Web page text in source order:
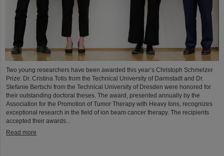
Two young researchers have been awarded this year’s Christoph Schmelzer
Prize: Dr. Cristina Totis from the Technical University of Darmstadt and Dr.
Stefanie Bertschi from the Technical University of Dresden were honored for
their outstanding doctoral theses. The award, presented annually by the
Association for the Promotion of Tumor Therapy with Heavy Ions, recognizes
exceptional research in the field of ion beam cancer therapy. The recipients
accepted their awards...
Read more